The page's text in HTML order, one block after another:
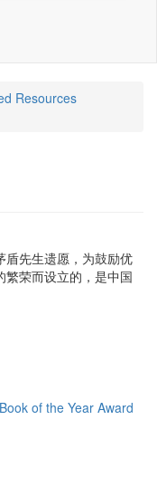
Resources
盾先生遗愿，为鼓励优
荣而设立的，是中国
of the Year Award